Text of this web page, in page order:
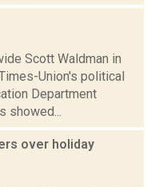
Scott Waldman in
Union's political
Department
showed...
over holiday